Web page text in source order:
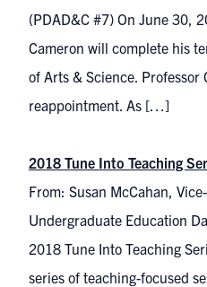
(PDAD&C #7) On June 30,
Cameron will complete his
of Arts & Science.
reappointment. As […]
2018 Tune Into Teaching
From: Susan McCahan,
Undergraduate Education
2018 Tune Into Teaching
series of teaching-focused